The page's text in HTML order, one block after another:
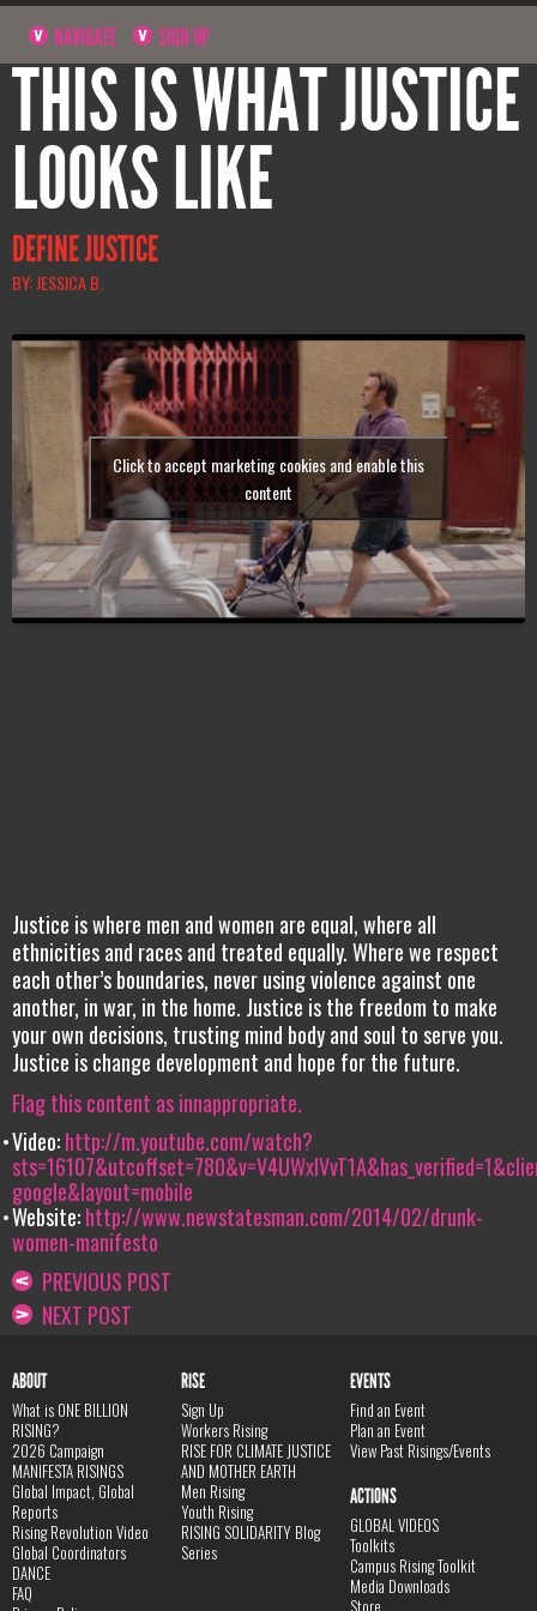
NAVIGATE SIGN UP
THIS IS WHAT JUSTICE
LOOKS LIKE
DEFINE JUSTICE
BY: JESSICA B.
Click to accept marketing cookies and enable this
content
Justice is where men and women are equal, where all
ethnicities and races and treated equally. Where we respect
each other’s boundaries, never using violence against one
another, in war, in the home. Justice is the freedom to make
your own decisions, trusting mind body and soul to serve you.
Justice is change development and hope for the future.
Flag this content as innappropriate.
Video:http://m.youtube.com/watch?
google&layout=mobile
Website:http://www.newstatesman.com/2014/02/drunk-
women-manifesto
PREVIOUS POST
NEXT POST
ABOUT
What is ONE BILLION
RISING?
2026 Campaign
MANIFESTA RISINGS
Global Impact, Global
Reports
Rising Revolution Video
Global Coordinators
DANCE
FAQ
RISE
Sign Up
Workers Rising
RISE FOR CLIMATE JUSTICE
AND MOTHER EARTH
Men Rising
Youth Rising
RISING SOLIDARITY Blog
Series
EVENTS
Find an Event
Plan an Event
View Past Risings/Events
ACTIONS
GLOBAL VIDEOS
Toolkits
Campus Rising Toolkit
Media Downloads